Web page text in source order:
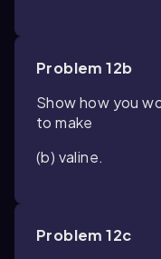
Problem 12b
Show how you
to make
(b) valine.
Problem 12c